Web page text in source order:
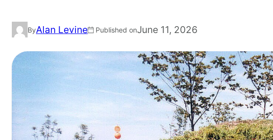
ByAlan Levine Published onJune 11, 2026